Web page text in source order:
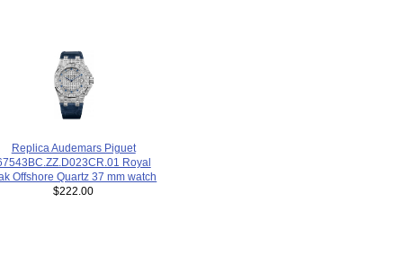
Replica Audemars Piguet
Royal
Offshore Quartz 37 mm watch
$222.00